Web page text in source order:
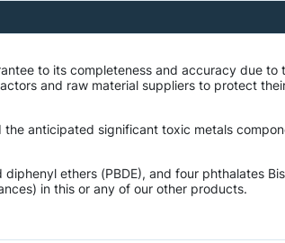
to its completeness and accuracy due
and raw material suppliers to protect
anticipated significant toxic metals
ethers (PBDE), and four phthalates
in this or any of our other products.